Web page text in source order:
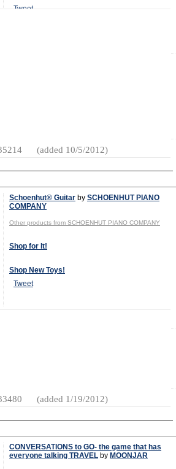
Tweet
(added 10/5/2012)
Schoenhut® Guitar by SCHOENHUT PIANO
COMPANY
Other products from SCHOENHUT PIANO COMPANY
Shop for It!
Shop New Toys!
Tweet
(added 1/19/2012)
CONVERSATIONS to GO- the game that has
everyone talking TRAVEL by MOONJAR